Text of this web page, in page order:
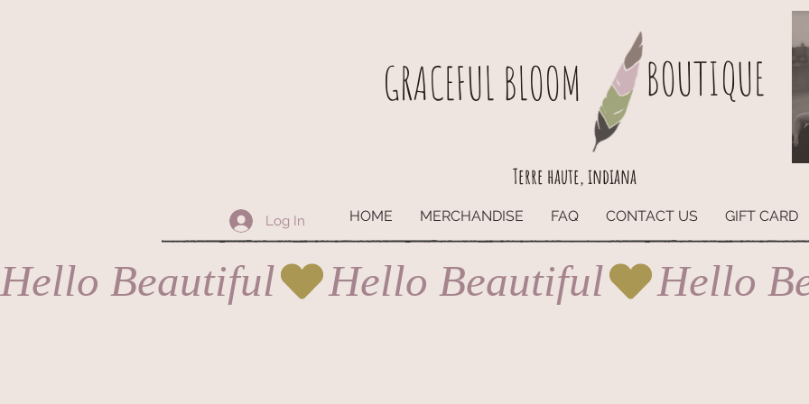
GRACEFUL BLOOM BOUTIQUE
HOME MERCHANDISE FAQ CONTACT US GIFT CARD
Log In
Terre haute, indiana
Hello Beautiful